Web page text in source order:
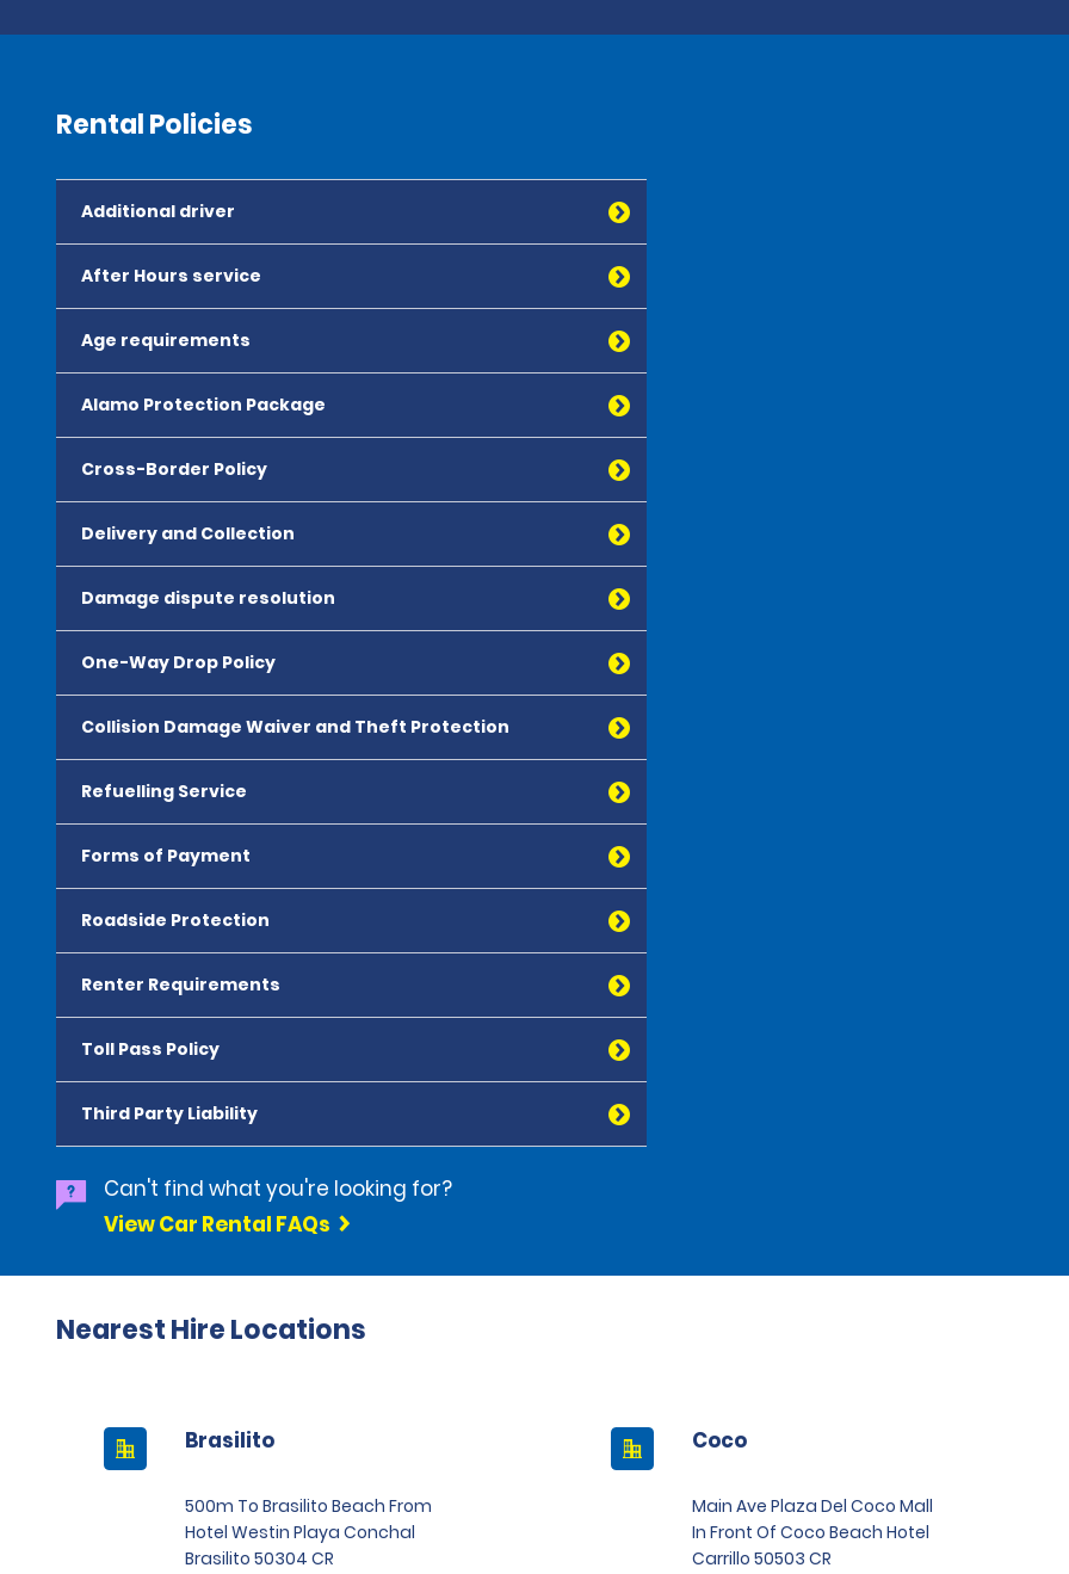
Rental Policies
Additional driver
After Hours service
Age requirements
Alamo Protection Package
Cross-Border Policy
Delivery and Collection
Damage dispute resolution
One-Way Drop Policy
Collision Damage Waiver and Theft Protection
Refuelling Service
Forms of Payment
Roadside Protection
Renter Requirements
Toll Pass Policy
Third Party Liability
Can't find what you're looking for?
View Car Rental FAQs
Nearest Hire Locations
Brasilito
500m To Brasilito Beach From
Hotel Westin Playa Conchal
Brasilito 50304 CR
Coco
Main Ave Plaza Del Coco Mall
In Front Of Coco Beach Hotel
Carrillo 50503 CR